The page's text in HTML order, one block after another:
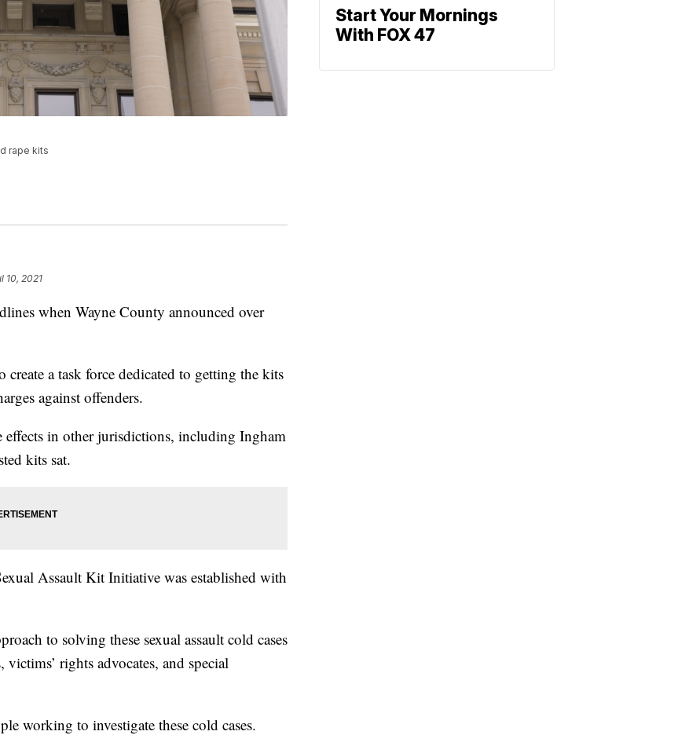
rape kits
10, 2021
when Wayne County announced over
a task force dedicated to getting the kits
against offenders.
in other jurisdictions, including Ingham
kits sat.
Assault Kit Initiative was established with
to solving these sexual assault cold cases
rights advocates, and special
working to investigate these cold cases.
Start Your Mornings
With FOX 47